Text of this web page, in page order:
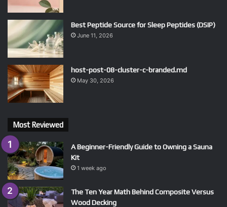
Best Peptide Source for Sleep Peptides (DSIP)
June 11, 2026
host-post-08-cluster-c-branded.md
May 30, 2026
Most Reviewed
A Beginner-Friendly Guide to Owning a Sauna
Kit
1 week ago
The Ten Year Math Behind Composite Versus
Wood Decking